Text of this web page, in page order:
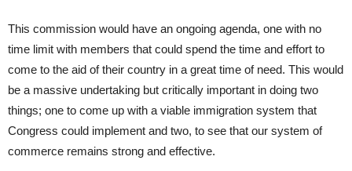
This commission would have an ongoing agenda, one with no
time limit with members that could spend the time and effort to
come to the aid of their country in a great time of need. This would
be a massive undertaking but critically important in doing two
things; one to come up with a viable immigration system that
Congress could implement and two, to see that our system of
commerce remains strong and effective.